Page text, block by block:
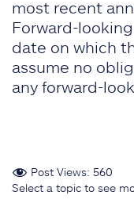
most recent
Forward-
date on which
assume no
any forward-
Post Views: 560
Select a topic to see